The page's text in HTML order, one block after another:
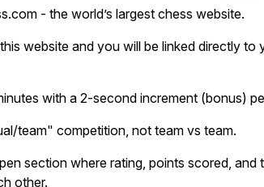
- the world’s largest chess website.
website and you will be linked directly
with a 2-second increment (bonus)
team" competition, not team vs team.
section where rating, points scored,
other.